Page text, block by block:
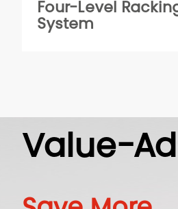
Four-Level
System
Value-